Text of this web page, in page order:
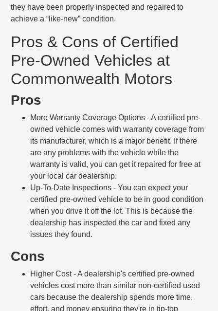
they have been properly inspected and repaired to
achieve a “like-new” condition.
Pros & Cons of Certified
Pre-Owned Vehicles at
Commonwealth Motors
Pros
More Warranty Coverage Options - A certified pre-
owned vehicle comes with warranty coverage from
its manufacturer, which is a major benefit. If there
are any problems with the vehicle while the
warranty is valid, you can get it repaired for free at
your local car dealership.
Up-To-Date Inspections - You can expect your
certified pre-owned vehicle to be in good condition
when you drive it off the lot. This is because the
dealership has inspected the car and fixed any
issues they found.
Cons
Higher Cost- A dealership's certified pre-owned
vehicles cost more than similar non-certified used
cars because the dealership spends more time,
effort, and money ensuring they're in tip-top